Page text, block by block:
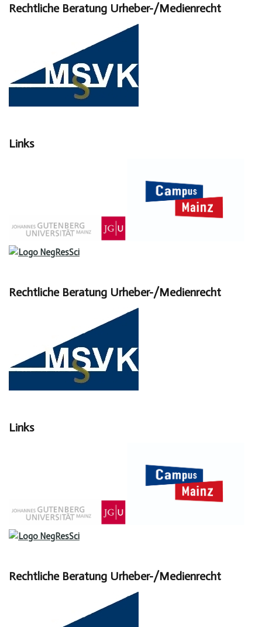
Rechtliche Beratung Urheber-/Medienrecht
Links
Rechtliche Beratung Urheber-/Medienrecht
Links
Rechtliche Beratung Urheber-/Medienrecht